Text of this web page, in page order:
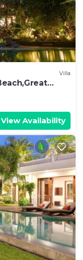
Villa
View Availability